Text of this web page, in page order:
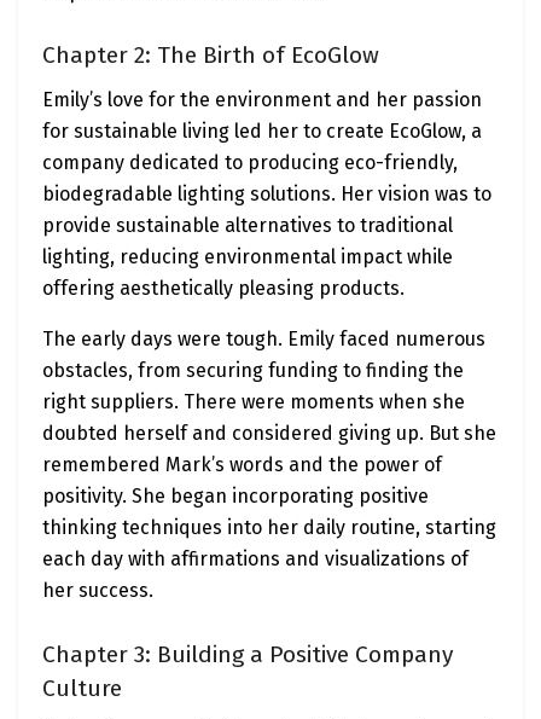
Chapter 2: The Birth of EcoGlow
Emily’s love for the environment and her passion
for sustainable living led her to create EcoGlow, a
company dedicated to producing eco-friendly,
biodegradable lighting solutions. Her vision was to
provide sustainable alternatives to traditional
lighting, reducing environmental impact while
offering aesthetically pleasing products.
The early days were tough. Emily faced numerous
obstacles, from securing funding to finding the
right suppliers. There were moments when she
doubted herself and considered giving up. But she
remembered Mark’s words and the power of
positivity. She began incorporating positive
thinking techniques into her daily routine, starting
each day with affirmations and visualizations of
her success.
Chapter 3: Building a Positive Company
Culture